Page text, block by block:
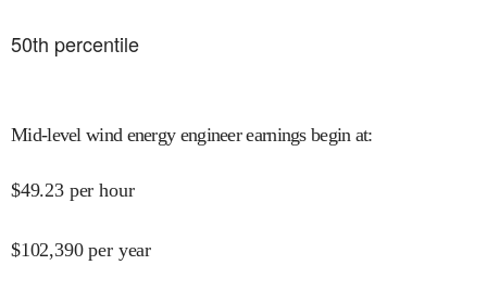
50th percentile
Mid-level wind energy engineer earnings begin at:
$49.23 per hour
$102,390 per year